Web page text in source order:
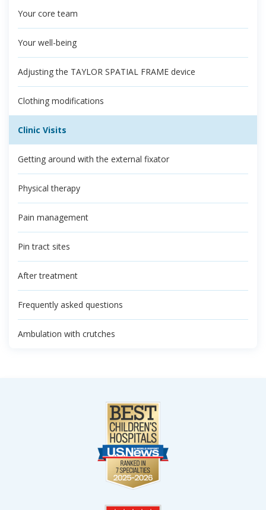
Your core team
Your well-being
Adjusting the TAYLOR SPATIAL FRAME device
Clothing modifications
Clinic Visits
Getting around with the external fixator
Physical therapy
Pain management
Pin tract sites
After treatment
Frequently asked questions
Ambulation with crutches